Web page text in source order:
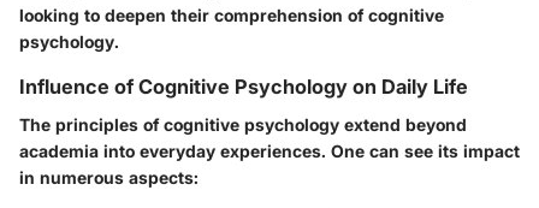
looking to deepen their comprehension of cognitive
psychology.
Influence of Cognitive Psychology on Daily Life
The principles of cognitive psychology extend beyond
academia into everyday experiences. One can see its impact
in numerous aspects: